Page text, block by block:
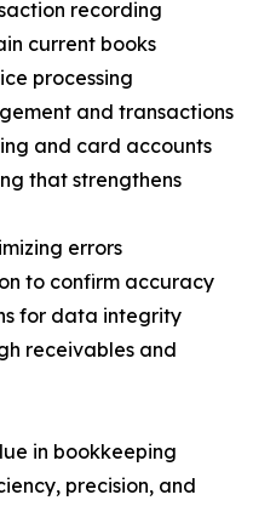
recording
current books
processing
and transactions
and card accounts
that strengthens
errors
to confirm accuracy
for data integrity
receivables and
in bookkeeping
precision, and